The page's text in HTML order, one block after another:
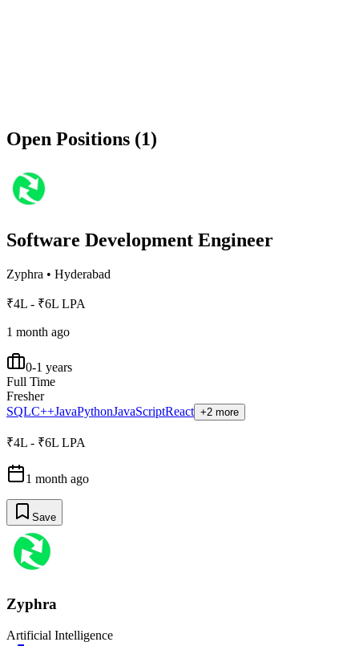
Open Positions (1)
Software Development Engineer
Zyphra • Hyderabad
₹4L - ₹6L LPA
1 month ago
0-1 years
Full Time
Fresher
SQLC++JavaPythonJavaScriptReact +2 more
₹4L - ₹6L LPA
1 month ago
Save
Zyphra
Artificial Intelligence